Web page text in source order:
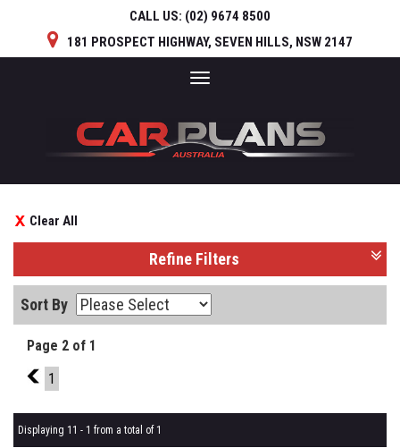
CALL US: (02) 9674 8500
181 PROSPECT HIGHWAY, SEVEN HILLS, NSW 2147
Toggle
Clear All
Refine Filters
Sort By
Page 2 of 1
1
1
Displaying 11 - 1 from a total of 1